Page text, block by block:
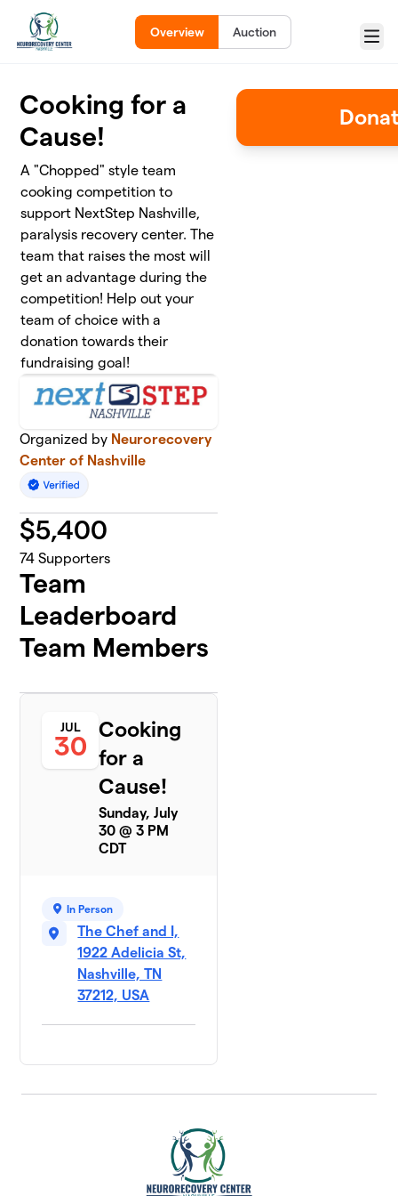
Skip to main content
Overview Auction
Menu
Cooking for a
Cause!
A "Chopped" style team
cooking competition to
support NextStep Nashville,
paralysis recovery center. The
team that raises the most will
get an advantage during the
competition! Help out your
team of choice with a
donation towards their
fundraising goal!
Organized by Neurorecovery
Center of Nashville
$5,400
74 Supporters
Team
Leaderboard
Team Members
JUL
30
Cooking
for a
Cause!
Sunday, July
30 @ 3 PM
CDT
In Person
The Chef and I,
1922 Adelicia St,
Nashville, TN
37212, USA